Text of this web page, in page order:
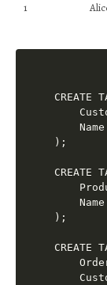
1
CREATE
Name
);
CREATE
Name
);
CREATE